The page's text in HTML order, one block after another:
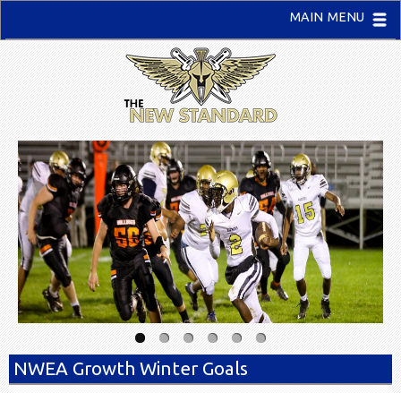
MAIN MENU
NWEA Growth Winter Goals